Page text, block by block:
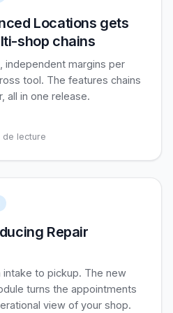
Locations gets
shop chains
independent margins per
tool. The features chains
all in one release.
de lecture
Repair
to pickup. The new
turns the appointments
view of your shop.